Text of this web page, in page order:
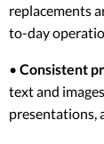
replacements
to-day
• Consistent
text and
presentations,